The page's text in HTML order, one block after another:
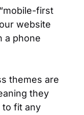
first
website
a phone
themes are
they
to fit any